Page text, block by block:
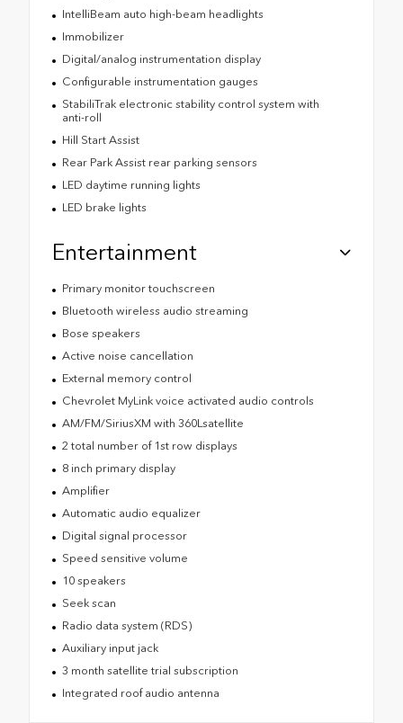
IntelliBeam auto high-beam headlights
Immobilizer
Digital/analog instrumentation display
Configurable instrumentation gauges
StabiliTrak electronic stability control system with
anti-roll
Hill Start Assist
Rear Park Assist rear parking sensors
LED daytime running lights
LED brake lights
Entertainment
Primary monitor touchscreen
Bluetooth wireless audio streaming
Bose speakers
Active noise cancellation
External memory control
Chevrolet MyLink voice activated audio controls
AM/FM/SiriusXM with 360Lsatellite
2 total number of 1st row displays
8 inch primary display
Amplifier
Automatic audio equalizer
Digital signal processor
Speed sensitive volume
10 speakers
Seek scan
Radio data system (RDS)
Auxiliary input jack
3 month satellite trial subscription
Integrated roof audio antenna